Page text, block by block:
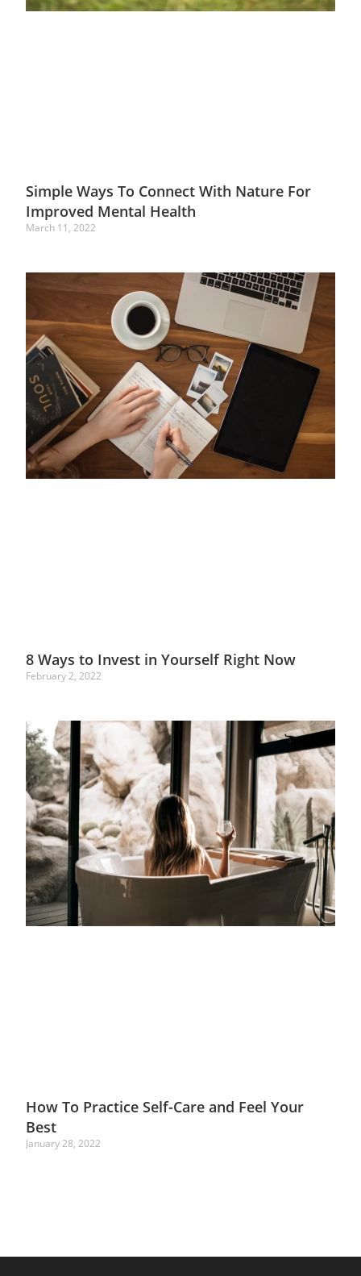
Simple Ways To Connect With Nature For
Improved Mental Health
March 11, 2022
8 Ways to Invest in Yourself Right Now
February 2, 2022
How To Practice Self-Care and Feel Your
Best
January 28, 2022